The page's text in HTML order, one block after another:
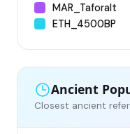
MAR_Taforalt
ETH_4500BP
Ancient
Closest ancient